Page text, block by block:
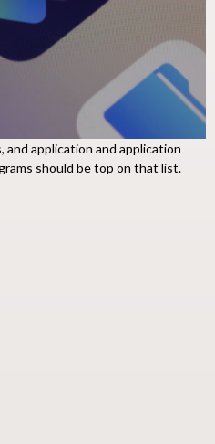
and application and application
should be top on that list.